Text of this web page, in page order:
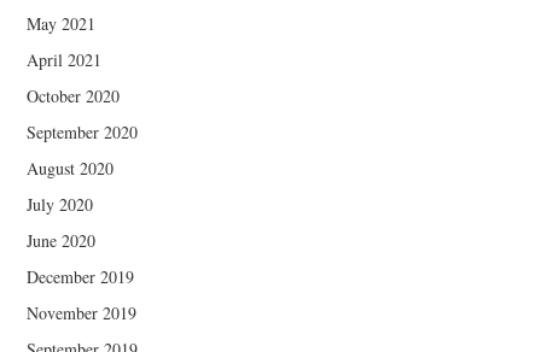
May 2021
April 2021
October 2020
September 2020
August 2020
July 2020
June 2020
December 2019
November 2019